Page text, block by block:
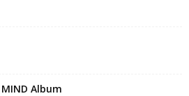
MIND Album